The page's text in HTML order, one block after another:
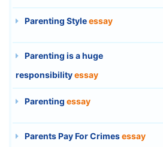
Parenting Styleessay
Parenting is a huge
responsibilityessay
Parenting essay
Parents Pay For Crimesessay